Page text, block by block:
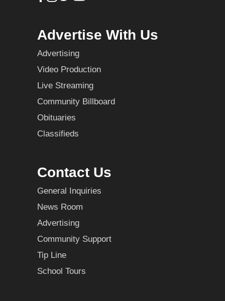
Advertise With Us
Advertising
Video Production
Live Streaming
Community Billboard
Obituaries
Classifieds
Contact Us
General Inquiries
News Room
Advertising
Community Support
Tip Line
School Tours